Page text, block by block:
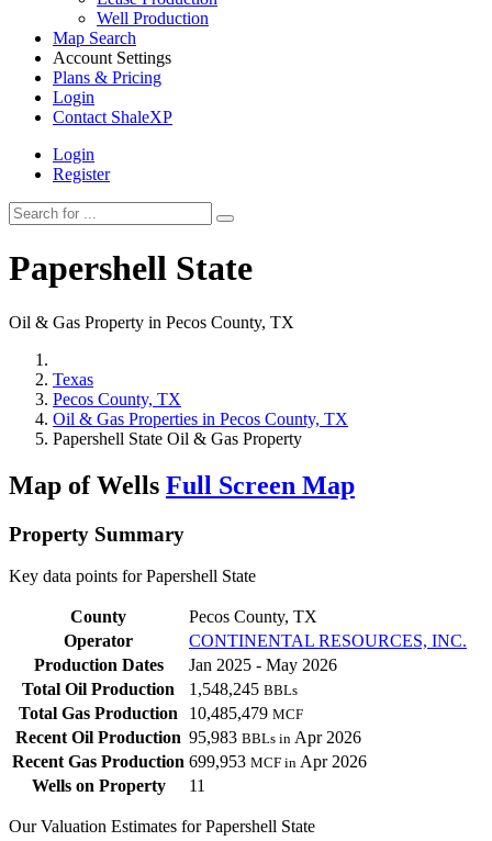
Well Production
Map Search
Account Settings
Plans & Pricing
Login
Contact ShaleXP
Login
Register
Papershell State
Oil & Gas Property in Pecos County, TX
Texas
Pecos County, TX
Oil & Gas Properties in Pecos County, TX
Papershell State Oil & Gas Property
Map of Wells Full Screen Map
Property Summary
Key data points for Papershell State
County
Pecos County, TX
Operator
CONTINENTAL RESOURCES, INC.
Production Dates
Jan 2025 - May 2026
Total Oil Production
1,548,245 BBLs
Total Gas Production 10,485,479 MCF
Recent Oil Production 95,983 BBLs in Apr 2026
Recent Gas Production 699,953 MCF in Apr 2026
Wells on Property
11
Our Valuation Estimates for Papershell State